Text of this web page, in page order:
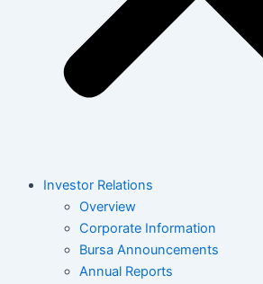
Investor Relations
Overview
Corporate Information
Bursa Announcements
Annual Reports